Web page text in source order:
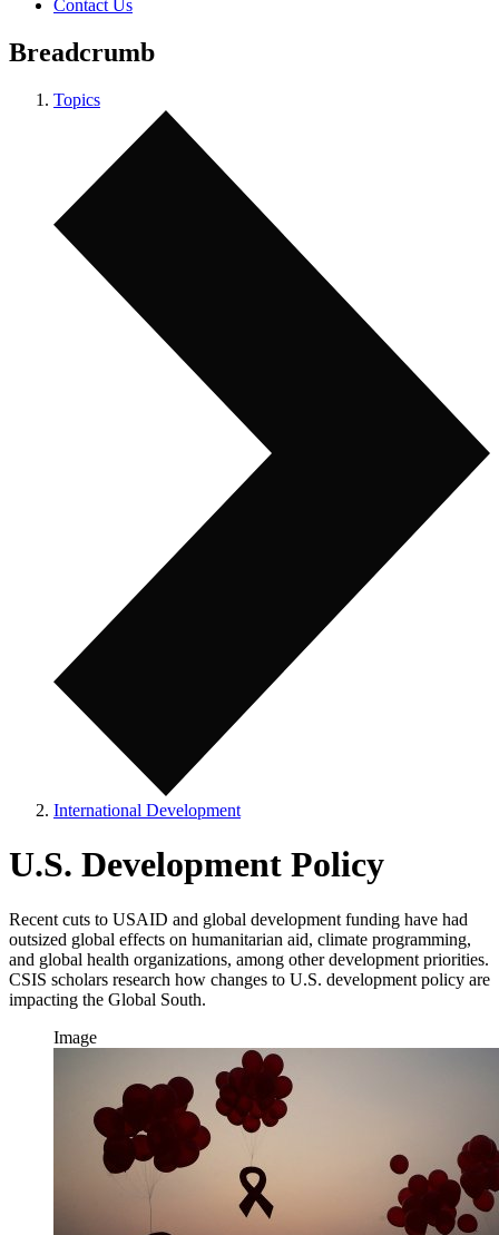
Contact Us
Breadcrumb
Topics
International Development
U.S. Development Policy
Recent cuts to USAID and global development funding have had
outsized global effects on humanitarian aid, climate programming,
and global health organizations, among other development priorities.
CSIS scholars research how changes to U.S. development policy are
impacting the Global South.
Image